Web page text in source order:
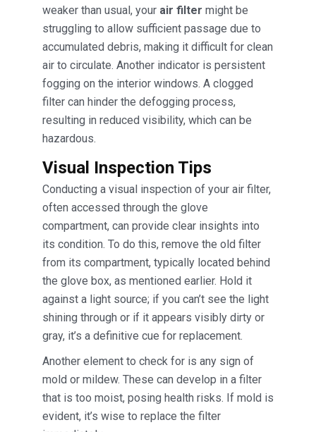
weaker than usual, your air filter might be
struggling to allow sufficient passage due to
accumulated debris, making it difficult for clean
air to circulate. Another indicator is persistent
fogging on the interior windows. A clogged
filter can hinder the defogging process,
resulting in reduced visibility, which can be
hazardous.
Visual Inspection Tips
Conducting a visual inspection of your air filter,
often accessed through the glove
compartment, can provide clear insights into
its condition. To do this, remove the old filter
from its compartment, typically located behind
the glove box, as mentioned earlier. Hold it
against a light source; if you can’t see the light
shining through or if it appears visibly dirty or
gray, it’s a definitive cue for replacement.
Another element to check for is any sign of
mold or mildew. These can develop in a filter
that is too moist, posing health risks. If mold is
evident, it’s wise to replace the filter